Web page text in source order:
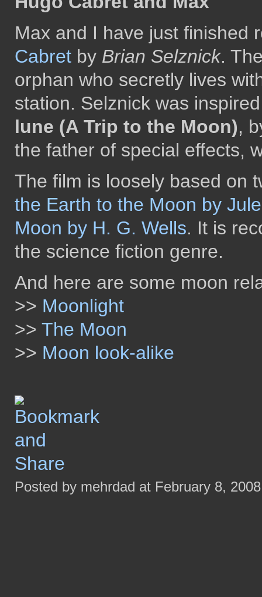
Max and I have just finished
Cabret by Brian Selznick.
orphan who secretly lives
station. Selznick was
lune (A Trip to the Moon),
the father of special effects,
The film is loosely based on
the Earth to the Moon by
Moon by H. G. Wells. It is
the science fiction genre.
And here are some moon
>> Moonlight
>> The Moon
>> Moon look-alike
Posted by mehrdad at February 8,